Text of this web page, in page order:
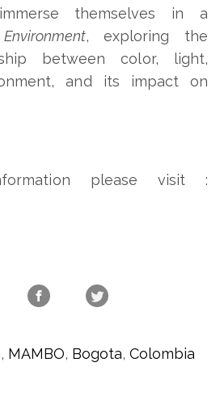
themselves in a
, exploring the
between color, light,
and its impact on
please visit :
, MAMBO, Bogota,Colombia